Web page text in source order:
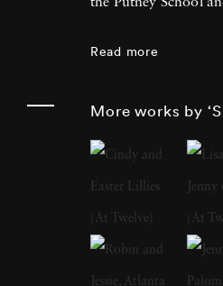
the Putney School
photographers were
prints, Mann looked
investigating the
potential of
Read more
More works by